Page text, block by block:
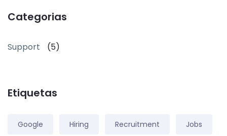
Categorias
Support (5)
Etiquetas
Google Hiring Recruitment Jobs